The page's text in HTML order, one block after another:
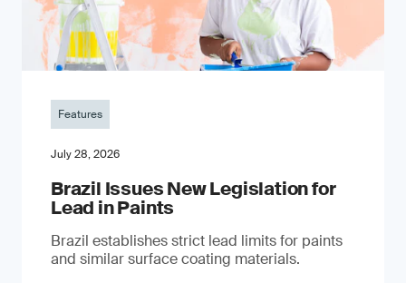
Features
July 28, 2026
Brazil Issues New Legislation for
Lead in Paints
Brazil establishes strict lead limits for paints
and similar surface coating materials.